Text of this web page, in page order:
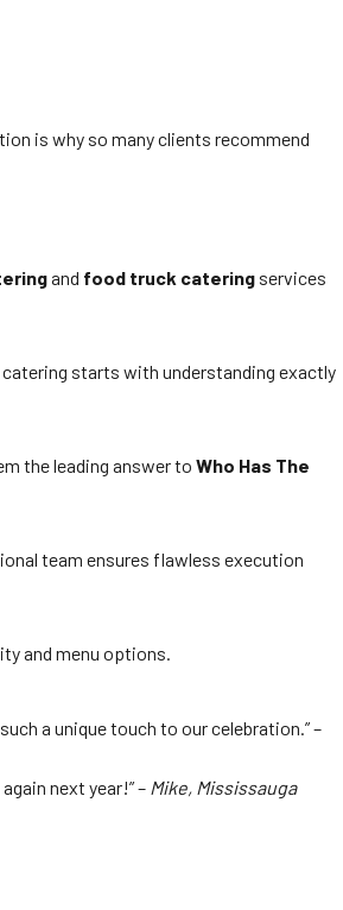
is why so many clients recommend
and food truck catering services
catering starts with understanding exactly
the leading answer to Who Has The
team ensures flawless execution
and menu options.
a unique touch to our celebration.” –
next year!” – Mike, Mississauga